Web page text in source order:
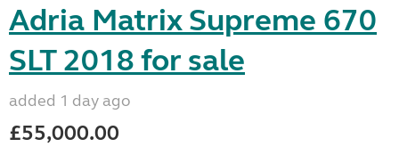
Adria Matrix Supreme 670
SLT 2018 for sale
added 1 day ago
£55,000.00